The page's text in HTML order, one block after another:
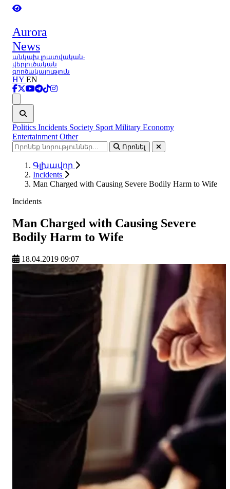
Aurora
News
անկախ լրատվական-
վերլուծական
գործակալություն
HY EN
Politics Incidents Society Sport Military Economy
Entertainment Other
Որոնել
Գլխավոր
Incidents
Man Charged with Causing Severe Bodily Harm to Wife
Incidents
Man Charged with Causing Severe
Bodily Harm to Wife
18.04.2019 09:07